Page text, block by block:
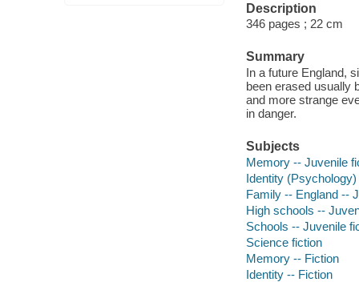
Description
346 pages ; 22 cm
Summary
In a future England,
been erased usually
and more strange
in danger.
Subjects
Memory -- Juvenile
Identity
Family -- England --
High schools --
Schools -- Juvenile
Science fiction
Memory -- Fiction
Identity -- Fiction